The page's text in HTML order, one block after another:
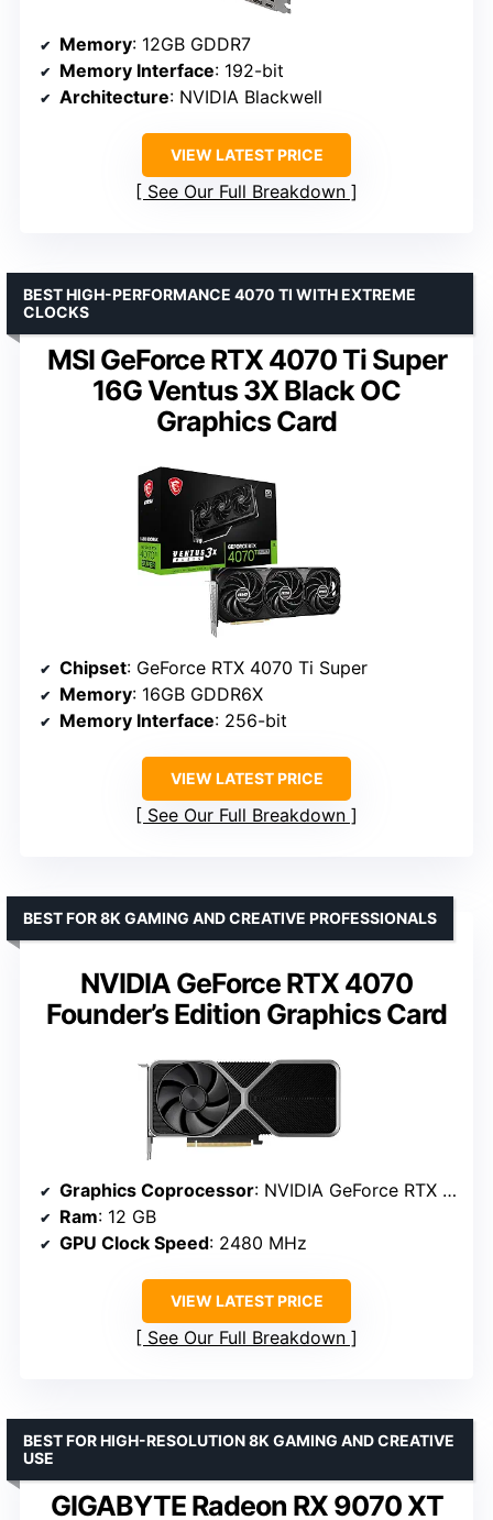
Memory: 12GB GDDR7
Memory Interface: 192-bit
Architecture: NVIDIA Blackwell
VIEW LATEST PRICE
See Our Full Breakdown
MSI GeForce RTX 4070 Ti Super
16G Ventus 3X Black OC
Graphics Card
BEST HIGH-PERFORMANCE 4070 TI WITH EXTREME
CLOCKS
Chipset: GeForce RTX 4070 Ti Super
Memory: 16GB GDDR6X
Memory Interface: 256-bit
VIEW LATEST PRICE
See Our Full Breakdown
NVIDIA GeForce RTX 4070
Founder’s Edition Graphics Card
BEST FOR 8K GAMING AND CREATIVE PROFESSIONALS
Graphics Coprocessor: NVIDIA GeForce RTX 4070
Ram: 12 GB
GPU Clock Speed: 2480 MHz
VIEW LATEST PRICE
See Our Full Breakdown
GIGABYTE Radeon RX 9070 XT
BEST FOR HIGH-RESOLUTION 8K GAMING AND CREATIVE
USE